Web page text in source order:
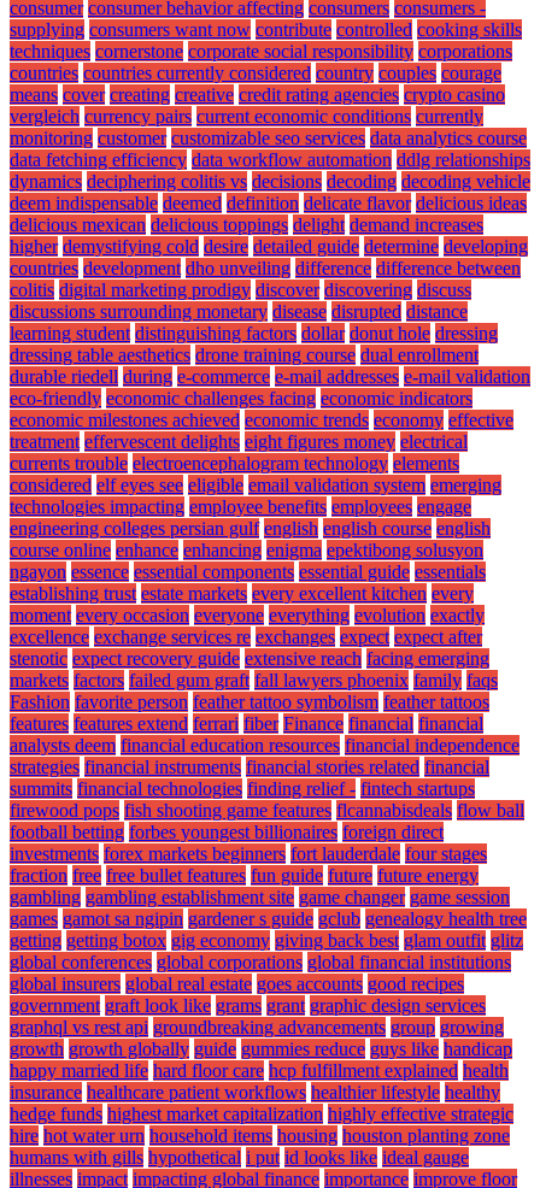
consumer consumer behavior affecting consumers consumers -
supplying consumers want now contribute controlled cooking skills
techniques cornerstone corporate social responsibility corporations
countries countries currently considered country couples courage
means cover creating creative credit rating agencies crypto casino
vergleich currency pairs current economic conditions currently
monitoring customer customizable seo services data analytics course
data fetching efficiency data workflow automation ddlg relationships
dynamics deciphering colitis vs decisions decoding decoding vehicle
deem indispensable deemed definition delicate flavor delicious ideas
delicious mexican delicious toppings delight demand increases
higher demystifying cold desire detailed guide determine developing
countries development dho unveiling difference difference between
colitis digital marketing prodigy discover discovering discuss
discussions surrounding monetary disease disrupted distance
learning student distinguishing factors dollar donut hole dressing
dressing table aesthetics drone training course dual enrollment
durable riedell during e-commerce e-mail addresses e-mail validation
eco-friendly economic challenges facing economic indicators
economic milestones achieved economic trends economy effective
treatment effervescent delights eight figures money electrical
currents trouble electroencephalogram technology elements
considered elf eyes see eligible email validation system emerging
technologies impacting employee benefits employees engage
engineering colleges persian gulf english english course english
course online enhance enhancing enigma epektibong solusyon
ngayon essence essential components essential guide essentials
establishing trust estate markets every excellent kitchen every
moment every occasion everyone everything evolution exactly
excellence exchange services re exchanges expect expect after
stenotic expect recovery guide extensive reach facing emerging
markets factors failed gum graft fall lawyers phoenix family faqs
Fashion favorite person feather tattoo symbolism feather tattoos
features features extend ferrari fiber Finance financial financial
analysts deem financial education resources financial independence
strategies financial instruments financial stories related financial
summits financial technologies finding relief - fintech startups
firewood pops fish shooting game features flcannabisdeals flow ball
football betting forbes youngest billionaires foreign direct
investments forex markets beginners fort lauderdale four stages
fraction free free bullet features fun guide future future energy
gambling gambling establishment site game changer game session
games gamot sa ngipin gardener s guide gclub genealogy health tree
getting getting botox gig economy giving back best glam outfit glitz
global conferences global corporations global financial institutions
global insurers global real estate goes accounts good recipes
government graft look like grams grant graphic design services
graphql vs rest api groundbreaking advancements group growing
growth growth globally guide gummies reduce guys like handicap
happy married life hard floor care hcp fulfillment explained health
insurance healthcare patient workflows healthier lifestyle healthy
hedge funds highest market capitalization highly effective strategic
hire hot water urn household items housing houston planting zone
humans with gills hypothetical i put id looks like ideal gauge
illnesses impact impacting global finance importance improve floor